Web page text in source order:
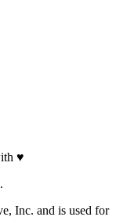
♥
Inc. and is used for